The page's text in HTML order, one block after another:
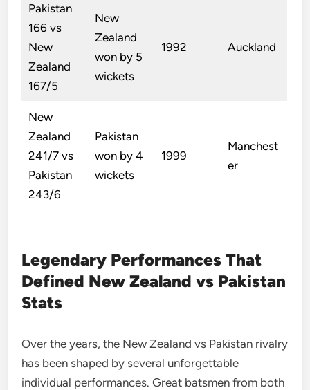
Pakistan
166 vs
New
Zealand
167/5
New
Zealand
won by 5
wickets
1992 Auckland
New
Zealand
241/7 vs
Pakistan
243/6
Pakistan
won by 4
wickets
1999
Manchest
er
Legendary Performances That
Defined New Zealand vs Pakistan
Stats
Over the years, the New Zealand vs Pakistan rivalry
has been shaped by several unforgettable
individual performances. Great batsmen from both